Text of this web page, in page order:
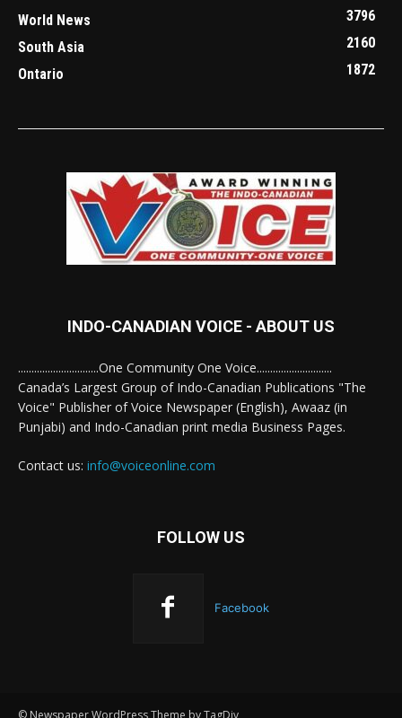
World News
3796
South Asia
2160
Ontario
1872
INDO-CANADIAN VOICE - ABOUT US
..............................One Community One Voice............................
Canada’s Largest Group of Indo-Canadian Publications "The
Voice" Publisher of Voice Newspaper (English), Awaaz (in
Punjabi) and Indo-Canadian print media Business Pages.
Contact us: info@voiceonline.com
FOLLOW US
Facebook